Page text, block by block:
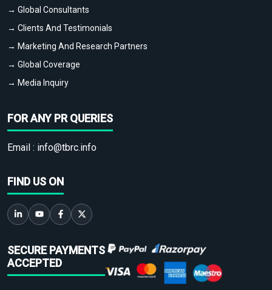
→ Global Consultants
→ Clients And Testimonials
→ Marketing And Research Partners
→ Global Coverage
→ Media Inquiry
FOR ANY PR QUERIES
Email : info@tbrc.info
FIND US ON
SECURE PAYMENTS
ACCEPTED